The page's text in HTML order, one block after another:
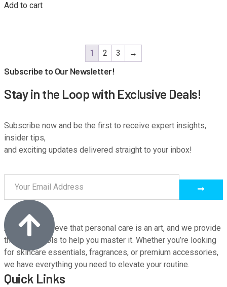
Add to cart
1 2 3 →
Subscribe to Our Newsletter!
Stay in the Loop with Exclusive Deals!
Subscribe now and be the first to receive expert insights,
insider tips,
and exciting updates delivered straight to your inbox!
At M9, we believe that personal care is an art, and we provide
the finest tools to help you master it. Whether you’re looking
for skincare essentials, fragrances, or premium accessories,
we have everything you need to elevate your routine.
Quick Links